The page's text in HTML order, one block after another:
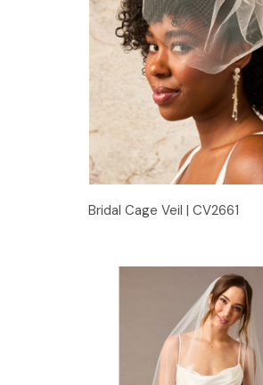
Quick View
Bridal Cage Veil | CV2661